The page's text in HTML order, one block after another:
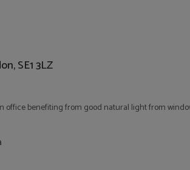
SE1 3LZ
office benefiting from good natural light from